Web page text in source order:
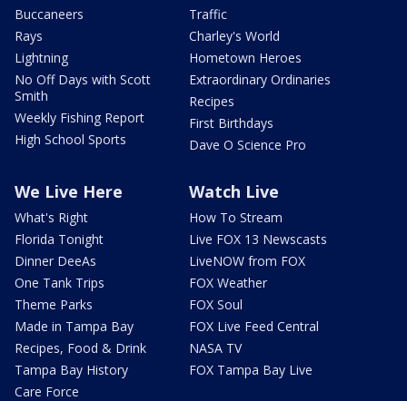
Buccaneers
Rays
Lightning
No Off Days with Scott
Smith
Weekly Fishing Report
High School Sports
Traffic
Charley's World
Hometown Heroes
Extraordinary Ordinaries
Recipes
First Birthdays
Dave O Science Pro
We Live Here
What's Right
Florida Tonight
Dinner DeeAs
One Tank Trips
Theme Parks
Made in Tampa Bay
Recipes, Food & Drink
Tampa Bay History
Care Force
Watch Live
How To Stream
Live FOX 13 Newscasts
LiveNOW from FOX
FOX Weather
FOX Soul
FOX Live Feed Central
NASA TV
FOX Tampa Bay Live